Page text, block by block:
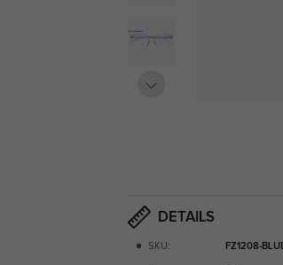
DETAILS
SKU: FZ1208-